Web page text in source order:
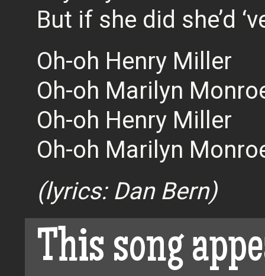
But if she did she’d
Oh-oh Henry Miller
Oh-oh Marilyn
Oh-oh Henry Miller
Oh-oh Marilyn
(lyrics: Dan Bern)
This song